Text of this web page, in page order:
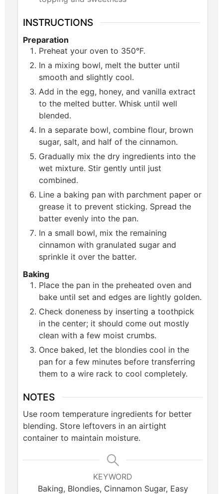
INSTRUCTIONS
Preparation
Preheat your oven to 350°F.
In a mixing bowl, melt the butter until
smooth and slightly cool.
Add in the egg, honey, and vanilla extract
to the melted butter. Whisk until well
blended.
In a separate bowl, combine flour, brown
sugar, salt, and half of the cinnamon.
Gradually mix the dry ingredients into the
wet mixture. Stir gently until just
combined.
Line a baking pan with parchment paper or
grease it to prevent sticking. Spread the
batter evenly into the pan.
In a small bowl, mix the remaining
cinnamon with granulated sugar and
sprinkle it over the batter.
Baking
Place the pan in the preheated oven and
bake until set and edges are lightly golden.
Check doneness by inserting a toothpick
in the center; it should come out mostly
clean with a few moist crumbs.
Once baked, let the blondies cool in the
pan for a few minutes before transferring
them to a wire rack to cool completely.
NOTES
Use room temperature ingredients for better
blending. Store leftovers in an airtight
container to maintain moisture.
KEYWORD
Baking, Blondies, Cinnamon Sugar, Easy